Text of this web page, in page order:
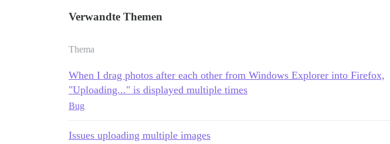
Verwandte Themen
Thema
When I drag photos after each other from Windows Explorer into Firefox,
"Uploading..." is displayed multiple times
Bug
Issues uploading multiple images